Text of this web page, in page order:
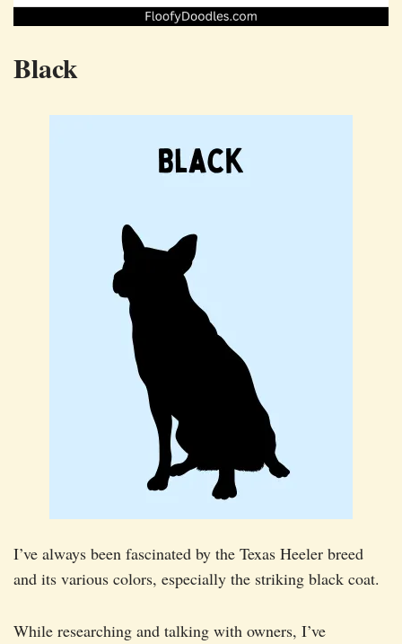
Black
I’ve always been fascinated by the Texas Heeler breed
and its various colors, especially the striking black coat.
While researching and talking with owners, I’ve